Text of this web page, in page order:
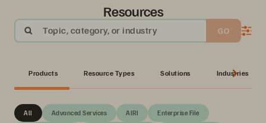
Resources
Topic, category, or industry GO
Products Resource Types Solutions Industries
All Advanced Services AIRI Enterprise File